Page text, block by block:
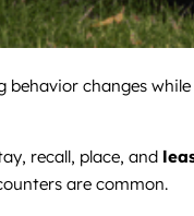
changes
recall, place, and
are common.